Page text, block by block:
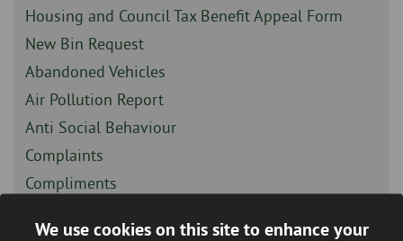
We use cookies on this site to enhance your
Sidebar
-
Housing and Council Tax Benefit Appeal Form
Sidebar
-
New Bin Request
Sidebar
-
Abandoned Vehicles
Sidebar
-
Air Pollution Report
Sidebar
-
Anti Social Behaviour
Sidebar
-
Complaints
Sidebar
Compliments